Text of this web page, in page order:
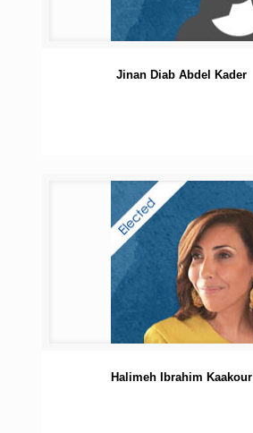
Jinan Diab Abdel Kader
Halimeh Ibrahim Kaakour